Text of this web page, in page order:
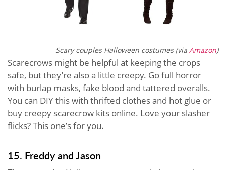
Scary couples Halloween costumes (via Amazon)
Scarecrows might be helpful at keeping the crops
safe, but they’re also a little creepy. Go full horror
with burlap masks, fake blood and tattered overalls.
You can DIY this with thrifted clothes and hot glue or
buy creepy scarecrow kits online. Love your slasher
flicks? This one’s for you.
15. Freddy and Jason